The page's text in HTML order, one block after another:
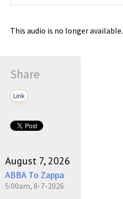
This audio is no longer available.
Share
Link
August 7, 2026
ABBA To Zappa
5:00am, 8-7-2026